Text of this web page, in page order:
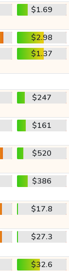
$1.69
$2.98
$1.37
$247
$161
$520
$386
$17.8
$27.3
$32.6